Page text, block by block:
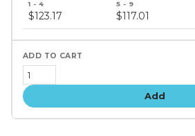
price
tiers
$123.17 $117.01
Add